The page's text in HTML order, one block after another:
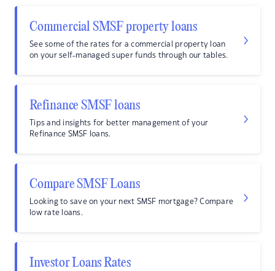
Commercial SMSF property loans
See some of the rates for a commercial property loan
on your self-managed super funds through our tables.
Refinance SMSF loans
Tips and insights for better management of your
Refinance SMSF loans.
Compare SMSF Loans
Looking to save on your next SMSF mortgage? Compare
low rate loans.
Investor Loans Rates